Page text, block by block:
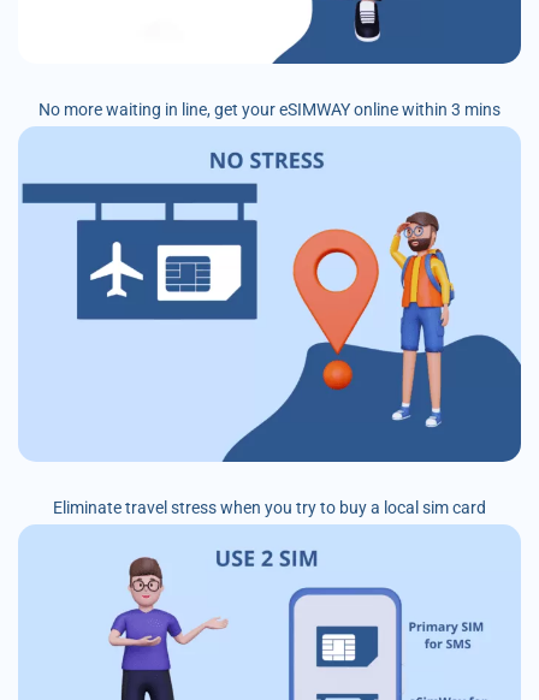
No more waiting in line, get your eSIMWAY online within 3 mins
Eliminate travel stress when you try to buy a local sim card